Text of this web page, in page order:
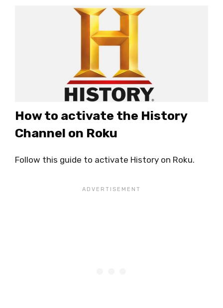
How to activate the History
Channel on Roku
Follow this guide to activate History on Roku.